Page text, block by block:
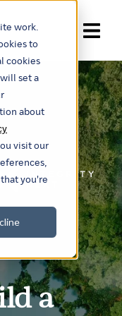
work.
to
cookies
set a
about
visit our
you're
submenu for
a